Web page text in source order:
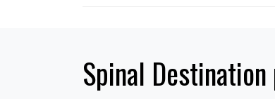
Spinal